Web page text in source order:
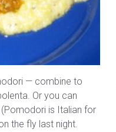
— combine to
Or you can
is Italian for
the fly last night.